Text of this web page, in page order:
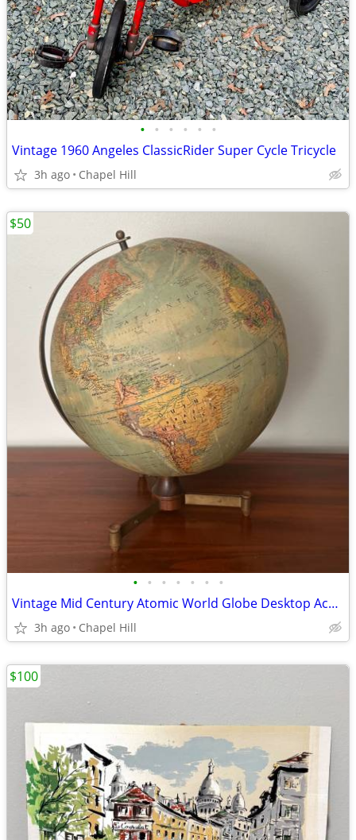
• • • • • •
Vintage 1960 Angeles ClassicRider Super Cycle Tricycle
3h ago Chapel Hill
• • • • • • •
Vintage Mid Century Atomic World Globe Desktop Accent
3h ago Chapel Hill
$50
$100